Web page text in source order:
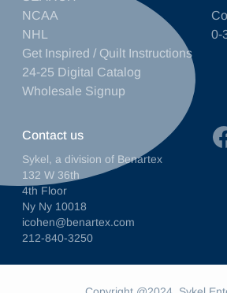
Contact us
Sykel, a division of Benartex
132 W 36th
4th Floor
Ny Ny 10018
icohen@benartex.com
212-840-3250
NCAA
NHL
Get Inspired / Quilt Instructions
24-25 Digital Catalog
Wholesale Signup
0-